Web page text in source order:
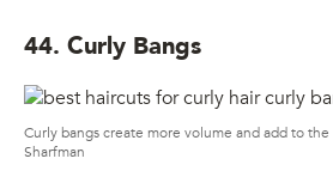
44. Curly Bangs
Curly bangs create more volume and add to
Sharfman